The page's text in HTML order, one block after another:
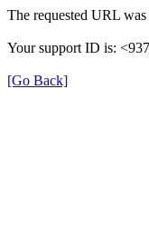
The requested URL
Your support ID is:
[Go Back]